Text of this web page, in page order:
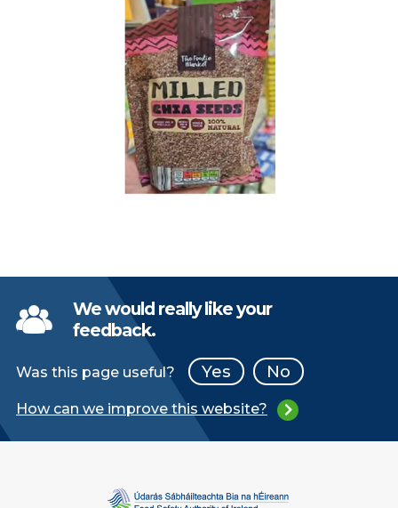
We would really like your
feedback.
Was this page useful? Yes No
How can we improve this website?